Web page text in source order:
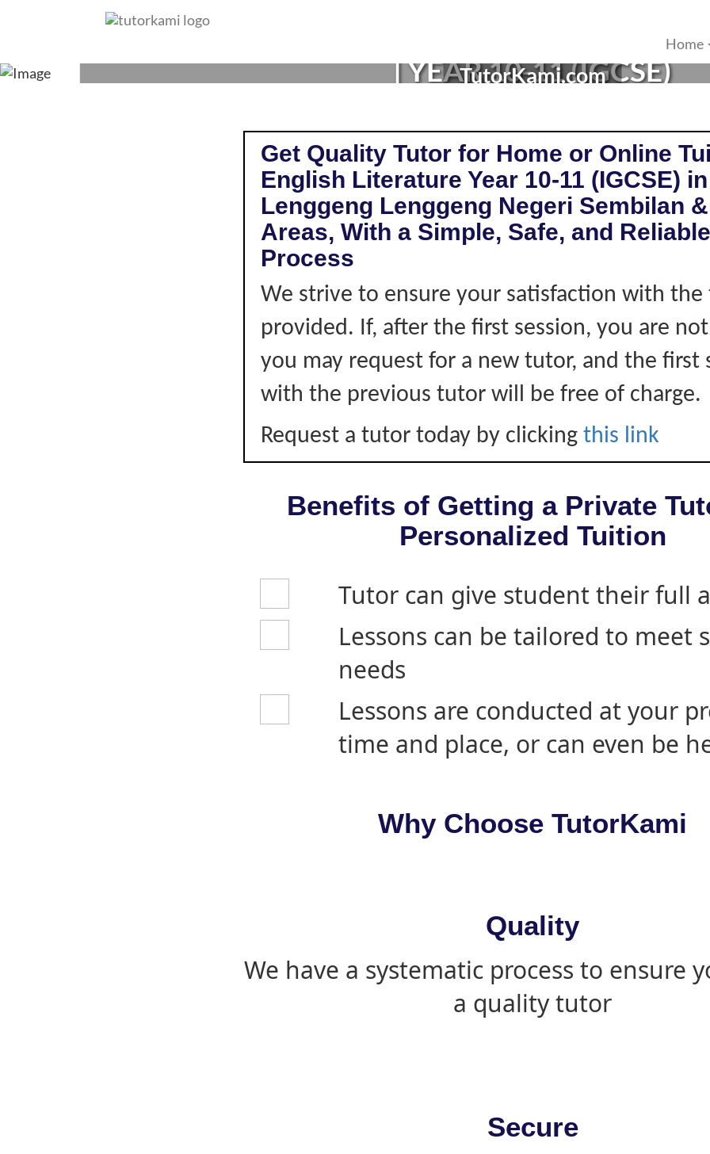
Home
ENGLISH LITERATURE TUTOR IN
| YEAR 10-11 (IGCSE)
TutorKami.com
Get Quality Tutor for Home or Online
English Literature Year 10-11 (IGCSE) in
Lenggeng Lenggeng Negeri Sembilan
Areas, With a Simple, Safe, and Reliable
Process
We strive to ensure your satisfaction with
provided. If, after the first session, you are
you may request for a new tutor, and the first
with the previous tutor will be free of charge.
Request a tutor today by clicking this link
Benefits of Getting a Private
Personalized Tuition
Tutor can give student their full
Lessons can be tailored to meet
needs
Lessons are conducted at your
time and place, or can even be
Why Choose TutorKami
Quality
We have a systematic process to ensure
a quality tutor
Secure